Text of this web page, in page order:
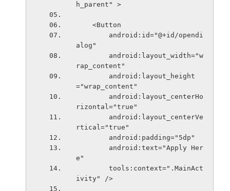
h_parent" >
    <Button
alog"
rap_content"
="wrap_content"
rizontal="true"
rtical="true"
        android:padding="5dp"
e"
ivity" />